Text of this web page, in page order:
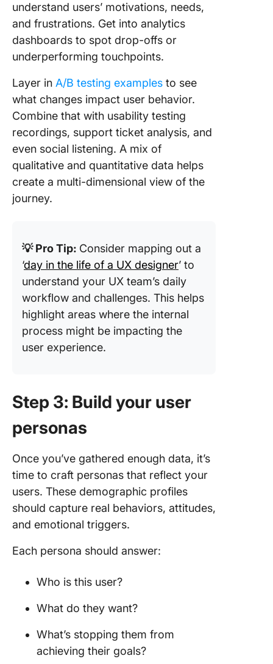
understand users’ motivations, needs,
and frustrations. Get into analytics
dashboards to spot drop-offs or
underperforming touchpoints.
Layer in A/B testing examples to see
what changes impact user behavior.
Combine that with usability testing
recordings, support ticket analysis, and
even social listening. A mix of
qualitative and quantitative data helps
create a multi-dimensional view of the
journey.
💡 Pro Tip: Consider mapping out a
‘day in the life of a UX designer’ to
understand your UX team’s daily
workflow and challenges. This helps
highlight areas where the internal
process might be impacting the
user experience.
Step 3: Build your user
personas
Once you’ve gathered enough data, it’s
time to craft personas that reflect your
users. These demographic profiles
should capture real behaviors, attitudes,
and emotional triggers.
Each persona should answer:
Who is this user?
What do they want?
What’s stopping them from
achieving their goals?